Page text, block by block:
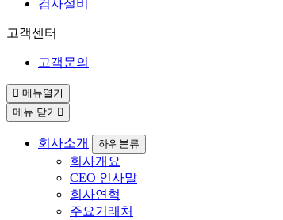
검사설비
고객센터
고객문의
메뉴열기
메뉴 닫기
회사소개 하위분류
회사개요
CEO 인사말
회사연혁
주요거래처